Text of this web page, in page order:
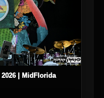
| MidFlorida